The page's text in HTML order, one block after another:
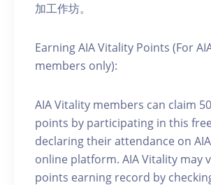
加工作坊。
Earning AIA Vitality Points (For
members only):
AIA Vitality members can claim
points by participating in this
declaring their attendance on
online platform. AIA Vitality may
points earning record by